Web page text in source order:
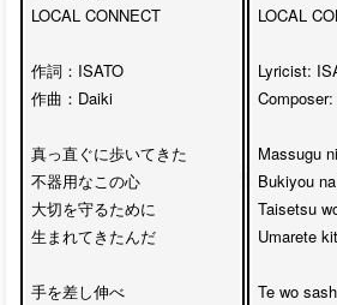
LOCAL CONNECT
作詞：ISATO
作曲：Daiki
真っ直ぐに歩いてきた
不器用なこの心
大切を守るために
生まれてきたんだ
手を差し伸べ
LOCAL
Lyricist:
Massugu
Bukiyou
Taisetsu
Umarete
Te wo